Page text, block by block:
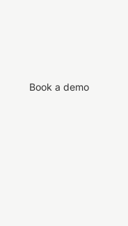
Book a demo